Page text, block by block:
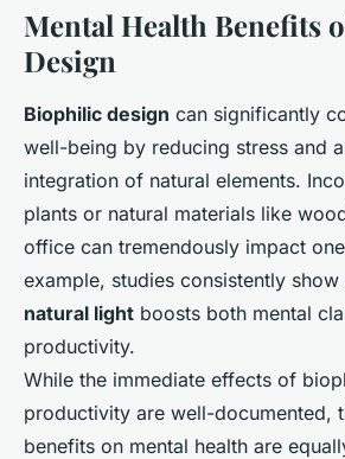
Mental Health Benefits
Design
Biophilic design can significantly
well-being by reducing stress and
integration of natural elements.
plants or natural materials like
office can tremendously impact
example, studies consistently
natural light boosts both mental
productivity.
While the immediate effects of
productivity are well-documented,
benefits on mental health are